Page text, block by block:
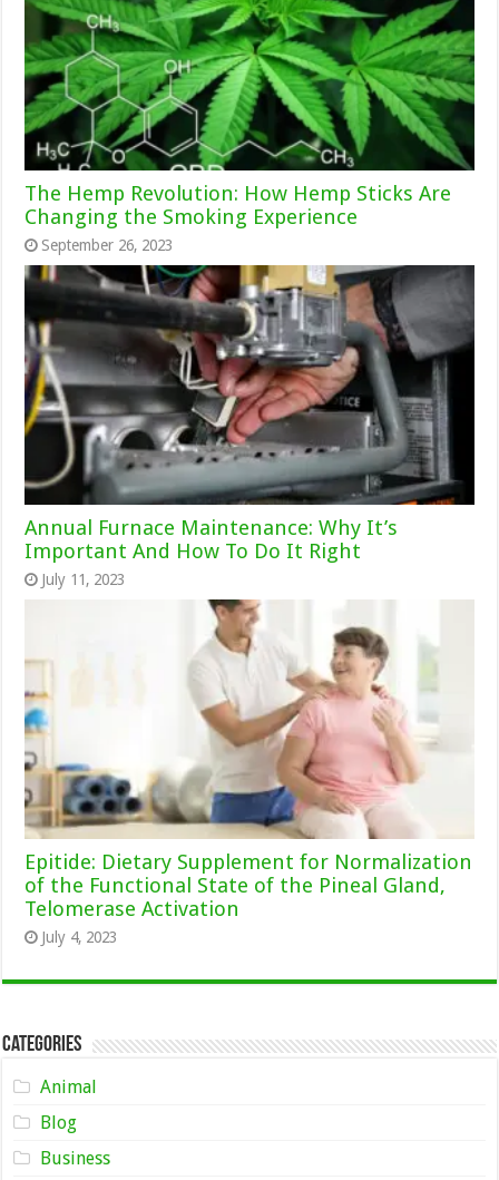
The Hemp Revolution: How Hemp Sticks Are
Changing the Smoking Experience
September 26, 2023
Annual Furnace Maintenance: Why It’s
Important And How To Do It Right
July 11, 2023
Epitide: Dietary Supplement for Normalization
of the Functional State of the Pineal Gland,
Telomerase Activation
July 4, 2023
Categories
Animal
Blog
Business